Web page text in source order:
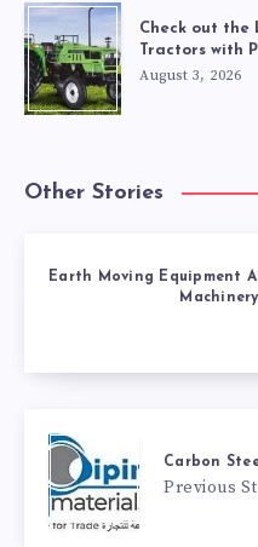
Check out the
Tractors with
August 3, 2026
Other Stories
Earth Moving Equipment
Carbon
Previous